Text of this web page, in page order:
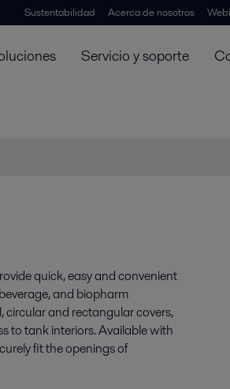
Sustentabilidad Acerca de nosotros
Servicio y soporte
quick, easy and convenient
and biopharm
circular and rectangular covers,
to tank interiors. Available with
fit the openings of